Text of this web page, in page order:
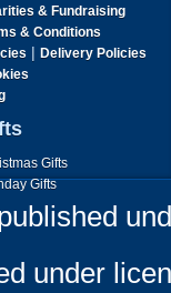
& Fundraising
& Conditions
| Delivery Policies
Gifts
Gifts
Day Gifts
Day Gifts
under